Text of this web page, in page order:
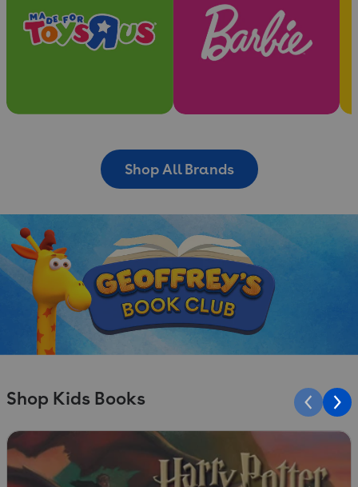
Shop All Brands
Shop Kids Books
Slide 1 of 10